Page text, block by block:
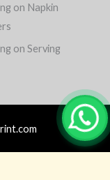
on Napkin
on Serving